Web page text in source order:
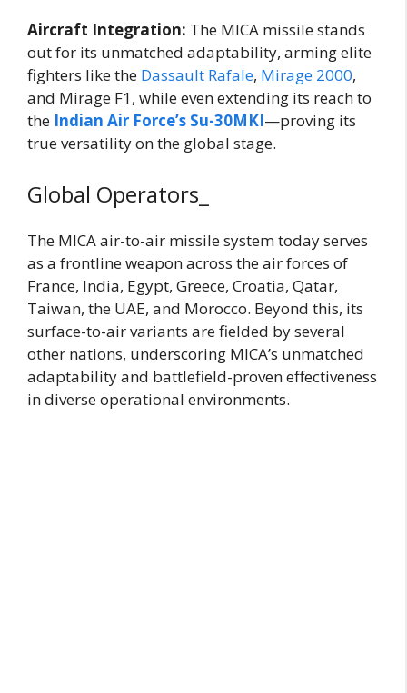
Aircraft Integration: The MICA missile stands
out for its unmatched adaptability, arming elite
fighters like the Dassault Rafale, Mirage 2000,
and Mirage F1, while even extending its reach to
the Indian Air Force’s Su-30MKI—proving its
true versatility on the global stage.
Global Operators_
The MICA air-to-air missile system today serves
as a frontline weapon across the air forces of
France, India, Egypt, Greece, Croatia, Qatar,
Taiwan, the UAE, and Morocco. Beyond this, its
surface-to-air variants are fielded by several
other nations, underscoring MICA’s unmatched
adaptability and battlefield-proven effectiveness
in diverse operational environments.